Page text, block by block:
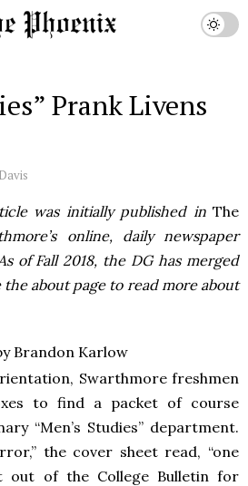
Prank Livens
was initially published inThe
online, daily newspaper
of Fall 2018, the DG has merged
the about page to read more about
Brandon Karlow
Swarthmore freshmen
to find a packet of course
“Men’s Studies” department.
the cover sheet read, “one
out of the College Bulletin for